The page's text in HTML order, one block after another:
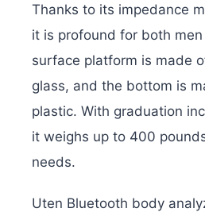
Thanks to its impedance
it is profound for both
surface platform is made
glass, and the bottom is
plastic. With graduation
it weighs up to 400
needs.
Uten Bluetooth body